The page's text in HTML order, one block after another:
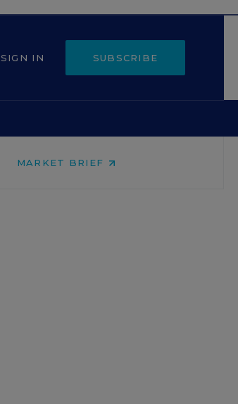
SIGN IN SUBSCRIBE
MARKET BRIEF